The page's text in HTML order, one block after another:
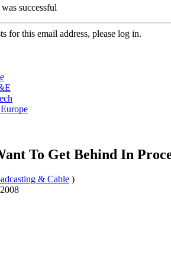
successful
for this email address, please log in.
To Get Behind In
& Cable )